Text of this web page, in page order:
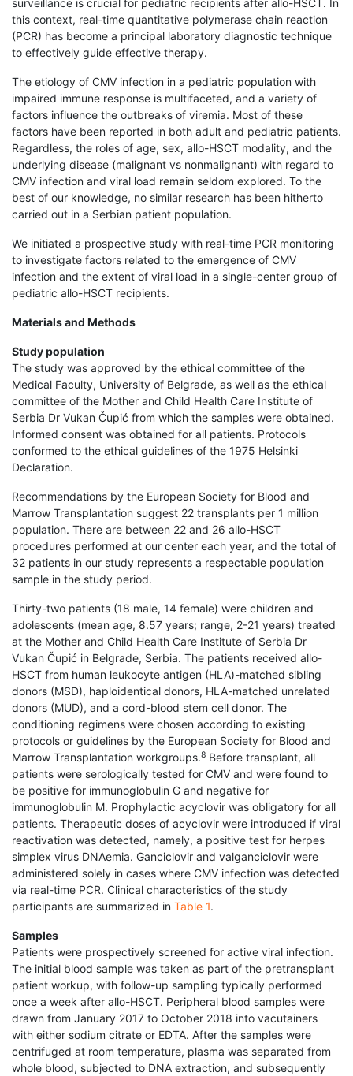
surveillance is crucial for pediatric recipients after allo-HSCT. In
this context, real-time quantitative polymerase chain reaction
(PCR) has become a principal laboratory diagnostic technique
to effectively guide effective therapy.
The etiology of CMV infection in a pediatric population with
impaired immune response is multifaceted, and a variety of
factors influence the outbreaks of viremia. Most of these
factors have been reported in both adult and pediatric patients.
Regardless, the roles of age, sex, allo-HSCT modality, and the
underlying disease (malignant vs nonmalignant) with regard to
CMV infection and viral load remain seldom explored. To the
best of our knowledge, no similar research has been hitherto
carried out in a Serbian patient population.
We initiated a prospective study with real-time PCR monitoring
to investigate factors related to the emergence of CMV
infection and the extent of viral load in a single-center group of
pediatric allo-HSCT recipients.
Materials and Methods
Study population
The study was approved by the ethical committee of the
Medical Faculty, University of Belgrade, as well as the ethical
committee of the Mother and Child Health Care Institute of
Serbia Dr Vukan Čupić from which the samples were obtained.
Informed consent was obtained for all patients. Protocols
conformed to the ethical guidelines of the 1975 Helsinki
Declaration.
Recommendations by the European Society for Blood and
Marrow Transplantation suggest 22 transplants per 1 million
population. There are between 22 and 26 allo-HSCT
procedures performed at our center each year, and the total of
32 patients in our study represents a respectable population
sample in the study period.
Thirty-two patients (18 male, 14 female) were children and
adolescents (mean age, 8.57 years; range, 2-21 years) treated
at the Mother and Child Health Care Institute of Serbia Dr
Vukan Čupić in Belgrade, Serbia. The patients received allo-
HSCT from human leukocyte antigen (HLA)-matched sibling
donors (MSD), haploidentical donors, HLA-matched unrelated
donors (MUD), and a cord-blood stem cell donor. The
conditioning regimens were chosen according to existing
protocols or guidelines by the European Society for Blood and
Marrow Transplantation workgroups.8 Before transplant, all
patients were serologically tested for CMV and were found to
be positive for immunoglobulin G and negative for
immunoglobulin M. Prophylactic acyclovir was obligatory for all
patients. Therapeutic doses of acyclovir were introduced if viral
reactivation was detected, namely, a positive test for herpes
simplex virus DNAemia. Ganciclovir and valganciclovir were
administered solely in cases where CMV infection was detected
via real-time PCR. Clinical characteristics of the study
participants are summarized in Table 1.
Samples
Patients were prospectively screened for active viral infection.
The initial blood sample was taken as part of the pretransplant
patient workup, with follow-up sampling typically performed
once a week after allo-HSCT. Peripheral blood samples were
drawn from January 2017 to October 2018 into vacutainers
with either sodium citrate or EDTA. After the samples were
centrifuged at room temperature, plasma was separated from
whole blood, subjected to DNA extraction, and subsequently